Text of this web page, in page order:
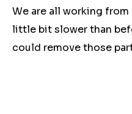
We are all working from
little bit slower than
could remove those